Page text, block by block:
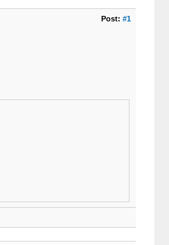
Post: #1